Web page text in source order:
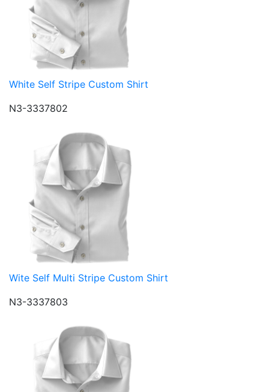
White Self Stripe Custom Shirt
N3-3337802
Wite Self Multi Stripe Custom Shirt
N3-3337803